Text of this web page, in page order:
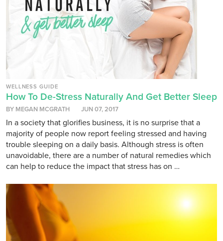
WELLNESS GUIDE
How To De-Stress Naturally And Get Better Sleep
BY MEGAN MCGRATH JUN 07, 2017
In a society that glorifies business, it is no surprise that a
majority of people now report feeling stressed and having
trouble sleeping on a daily basis. Although stress is often
unavoidable, there are a number of natural remedies which
can help to reduce the impact that stress has on …